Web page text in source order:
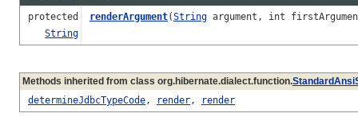
protected
String
renderArgument(String argument, int
Methods inherited from class org.hibernate.dialect.function.
determineJdbcTypeCode, render, render